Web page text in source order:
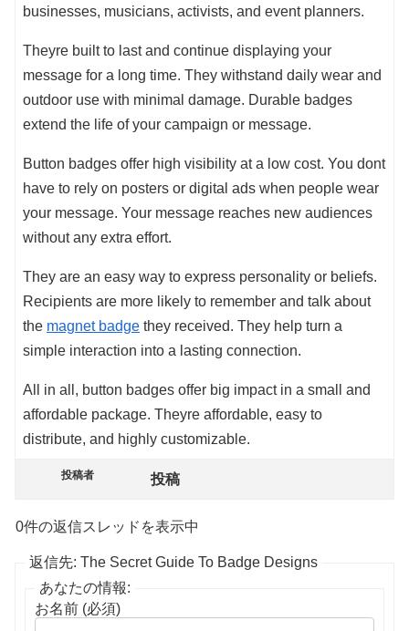
businesses, musicians, activists, and event planners.
Theyre built to last and continue displaying your
message for a long time. They withstand daily wear and
outdoor use with minimal damage. Durable badges
extend the life of your campaign or message.
Button badges offer high visibility at a low cost. You dont
have to rely on posters or digital ads when people wear
your message. Your message reaches new audiences
without any extra effort.
They are an easy way to express personality or beliefs.
Recipients are more likely to remember and talk about
the magnet badge they received. They help turn a
simple interaction into a lasting connection.
All in all, button badges offer big impact in a small and
affordable package. Theyre affordable, easy to
distribute, and highly customizable.
投稿者 投稿
0件の返信スレッドを表示中
返信先: The Secret Guide To Badge Designs
あなたの情報:
お名前 (必須)